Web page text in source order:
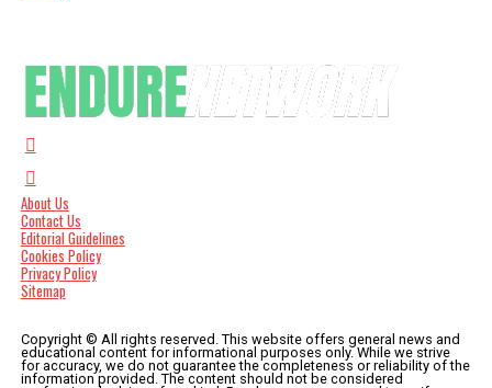
About Us
Contact Us
Editorial Guidelines
Cookies Policy
Privacy Policy
Sitemap
Copyright © All rights reserved. This website offers general news and
educational content for informational purposes only. While we strive
for accuracy, we do not guarantee the completeness or reliability of the
information provided. The content should not be considered